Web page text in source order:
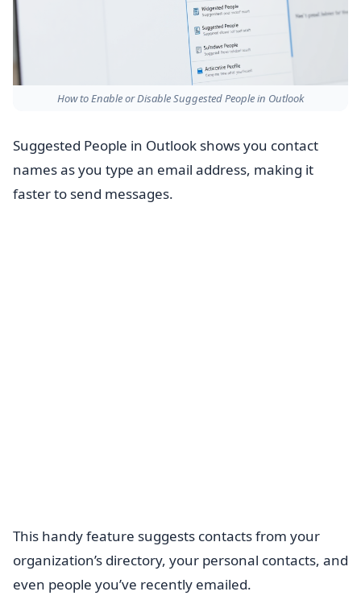
How to Enable or Disable Suggested People in Outlook
Suggested People in Outlook shows you contact
names as you type an email address, making it
faster to send messages.
This handy feature suggests contacts from your
organization’s directory, your personal contacts, and
even people you’ve recently emailed.